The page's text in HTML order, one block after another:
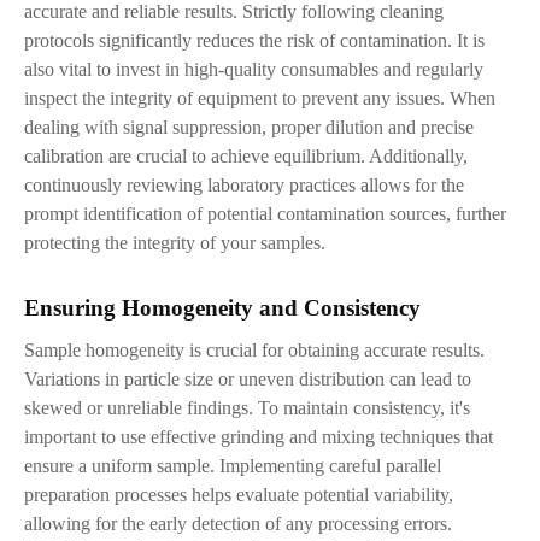
accurate and reliable results. Strictly following cleaning
protocols significantly reduces the risk of contamination. It is
also vital to invest in high-quality consumables and regularly
inspect the integrity of equipment to prevent any issues. When
dealing with signal suppression, proper dilution and precise
calibration are crucial to achieve equilibrium. Additionally,
continuously reviewing laboratory practices allows for the
prompt identification of potential contamination sources, further
protecting the integrity of your samples.
Ensuring Homogeneity and Consistency
Sample homogeneity is crucial for obtaining accurate results.
Variations in particle size or uneven distribution can lead to
skewed or unreliable findings. To maintain consistency, it's
important to use effective grinding and mixing techniques that
ensure a uniform sample. Implementing careful parallel
preparation processes helps evaluate potential variability,
allowing for the early detection of any processing errors.